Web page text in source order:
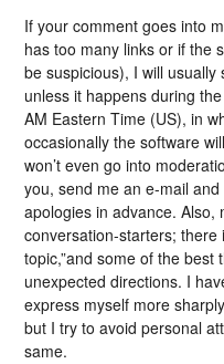
If your comment goes into
has too many links or if the
be suspicious), I will
unless it happens during
AM Eastern Time (US), in
occasionally the software
won’t even go into
you, send me an e-mail
apologies in advance. Also,
conversation-starters; there
topic,”and some of the
unexpected directions. I
express myself more
but I try to avoid personal
same.